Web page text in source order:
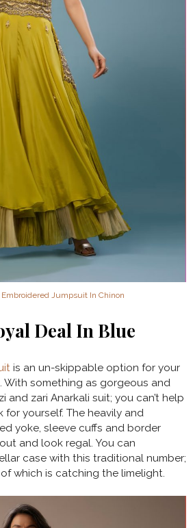
Jumpsuit In Chinon
Deal In Blue
is an un-skippable option for your
With something as gorgeous and
and zari Anarkali suit; you can’t help
yourself. The heavily and
yoke, sleeve cuffs and border
and look regal. You can
case with this traditional number;
which is catching the limelight.